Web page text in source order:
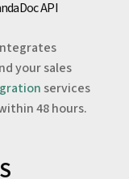
API
your sales
services
48 hours.